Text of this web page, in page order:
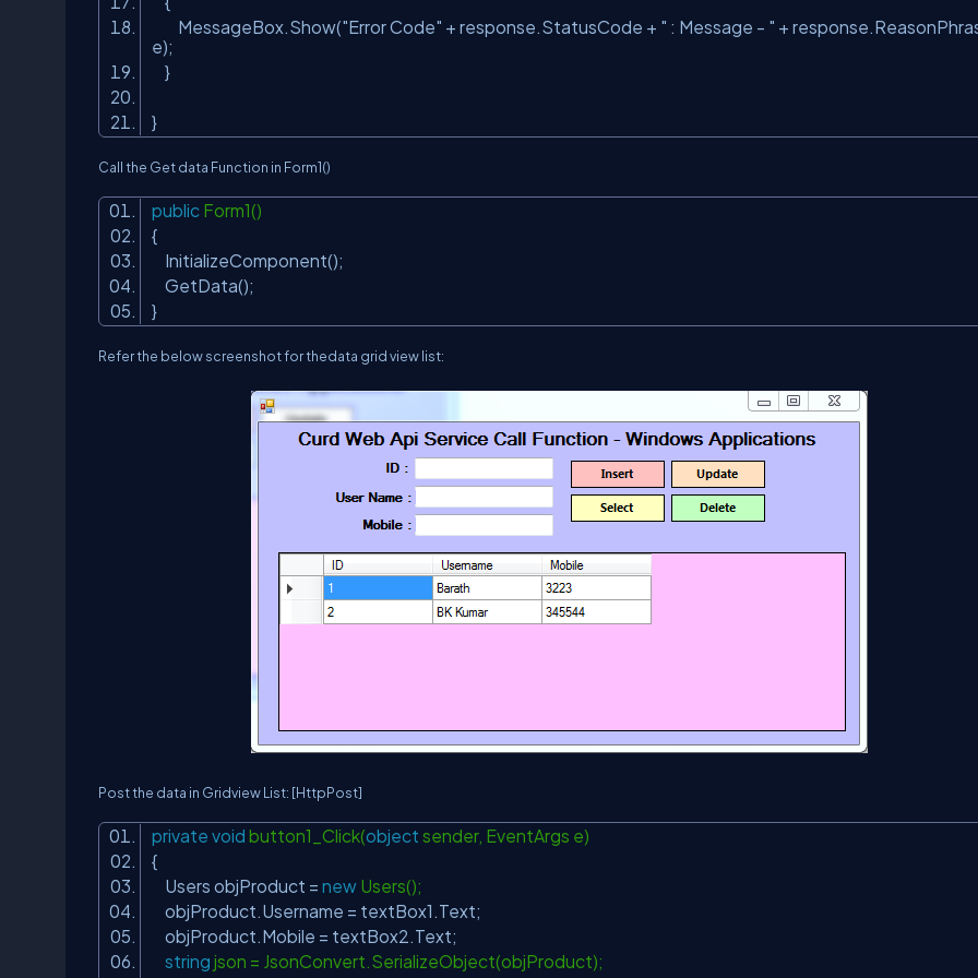
MessageBox.Show("Error Code" + response.StatusCode + " : Message - " +
e);
}
}
Call the Get data Function in Form1()
public Form1()
{
InitializeComponent();
GetData();
}
Refer the below screenshot for thedata grid view list:
Post the data in Gridview List: [HttpPost]
private void button1_Click(object sender, EventArgs e)
{
Users objProduct = new Users();
objProduct.Username = textBox1.Text;
objProduct.Mobile = textBox2.Text;
string json = JsonConvert.SerializeObject(objProduct);